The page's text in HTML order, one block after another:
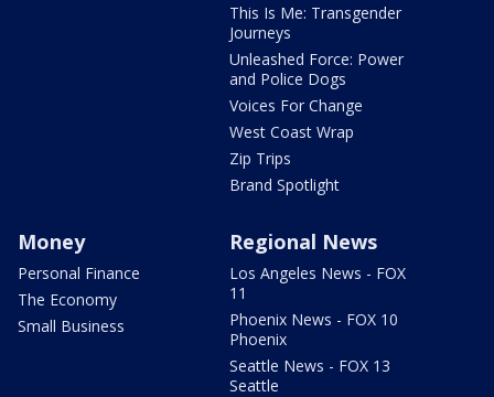
This Is Me: Transgender
Journeys
Unleashed Force: Power
and Police Dogs
Voices For Change
West Coast Wrap
Zip Trips
Brand Spotlight
Money
Personal Finance
The Economy
Small Business
Regional News
Los Angeles News - FOX
11
Phoenix News - FOX 10
Phoenix
Seattle News - FOX 13
Seattle